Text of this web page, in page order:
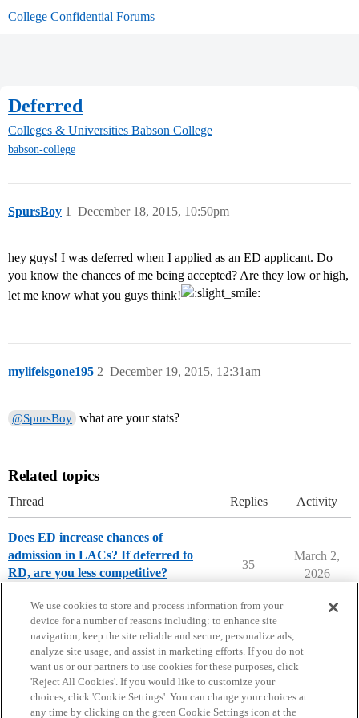
College Confidential Forums
Deferred
Colleges & Universities Babson College
babson-college
SpursBoy December 18, 2015, 10:50pm
1
hey guys! I was deferred when I applied as an ED applicant. Do
you know the chances of me being accepted? Are they low or high,
let me know what you guys think!
mylifeisgone195 December 19, 2015, 12:31am
2
@SpursBoy what are your stats?
Related topics
Thread Replies Activity
Does ED increase chances of
admission in LACs? If deferred to
RD, are you less competitive?
35
March 2,
2026
Home Categories Guidelines Terms of Service
We use cookies to store and process information from your
device for a number of reasons including: to enhance site
navigation, keep the site reliable and secure, personalize ads,
analyze site usage, and assist in marketing efforts. If you do not
want us or our partners to use cookies for these purposes, click
'Reject All Cookies'. If you would like to customize your
choices, click 'Cookie Settings'. You can change your choices at
any time by clicking on the green Cookie Settings icon at the